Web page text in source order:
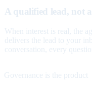
A qualified lead, not
When interest is real, the
delivers the lead to your
conversation, every
Governance is the product